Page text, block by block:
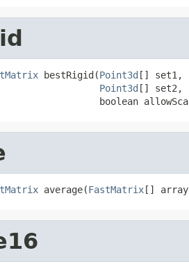
bestRigid(Point3d [] set1,
Point3d [] set2,
boolean
average(FastMatrix[]